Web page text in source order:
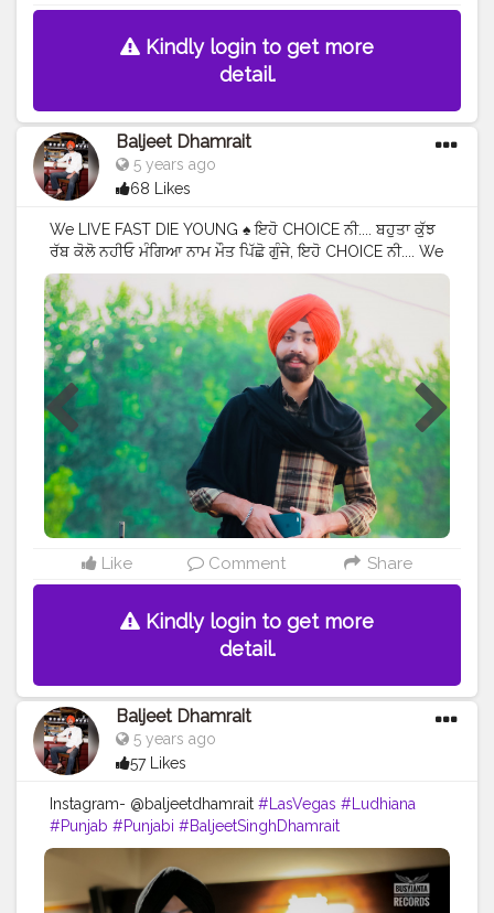
Kindly login to get more
detail.
Baljeet Dhamrait
5 years ago
68 Likes
We LIVE FAST DIE YOUNG ♠️ ਇਹੋ CHOICE ਨੀ.... ਬਹੁਤਾ ਕੁੱਝ
ਰੱਬ ਕੋਲੋ ਨਹੀਓ ਮੰਗਿਆ ਨਾਮ ਮੌਤ ਪਿੱਛੋ ਗੁੰਜੇ, ਇਹੋ CHOICE ਨੀ.... We
Live Fast Die Young ♠️? iho Choice Ni....... Bhuta Kujh
Rabb kolo Nhio Mangya Naam Maut Picho Gunje, Iho
Choice Ni........? iInstagram - @baljeetdhamrait
#baljeetdhamrait #baljeetsinghdhamrait
#busyliferecords #sainilifestyle #Sainilife #jattlife
#sardar #turbanator##usa #canada #england
#ludhianablogger
#ludhiana #ludhianadiaries
#google
#photography #photoshoot #dhamrait #punjab
#nawashar #balachaur
#shootingstars
#creatorshala #beard #muchtaches #Content
Like Comment Share
Kindly login to get more
detail.
Baljeet Dhamrait
5 years ago
57 Likes
Instagram- @baljeetdhamrait #LasVegas #Ludhiana
#Punjab #Punjabi #BaljeetSinghDhamrait
#BaljeetDhamrait #Wmk #BusyLifeRecords
#SikhLife #SainiLife #JattLife
#Creatorshala
#Content